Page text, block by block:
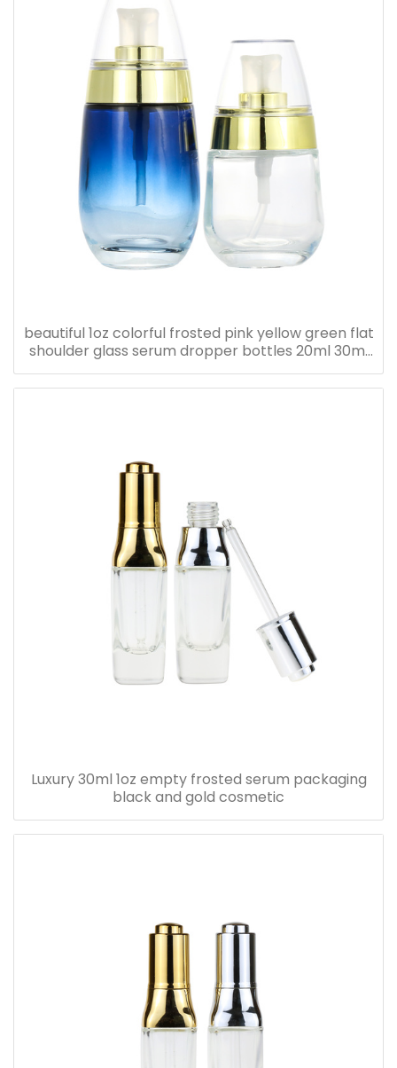
beautiful 1oz colorful frosted pink yellow green flat
shoulder glass serum dropper bottles 20ml 30ml
40ml 50ml 60ml 80ml 100ml
Luxury 30ml 1oz empty frosted serum packaging
black and gold cosmetic